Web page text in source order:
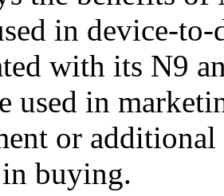
in device-
with its N9
used in
or
buying.